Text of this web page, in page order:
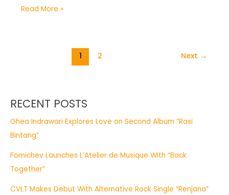
Read More »
1 2 Next →
RECENT POSTS
Ghea Indrawari Explores Love on Second Album “Rasi
Bintang”
Fomichev Launches L’Atelier de Musique With “Back
Together”
CVLT Makes Debut With Alternative Rock Single “Renjana”